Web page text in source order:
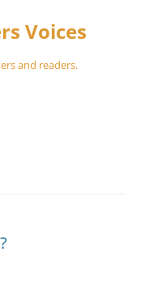
Voices
and readers.